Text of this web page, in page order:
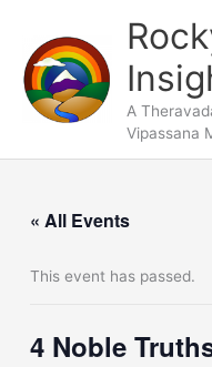
content
A
Vipassana
« All Events
This event has passed.
4 Noble